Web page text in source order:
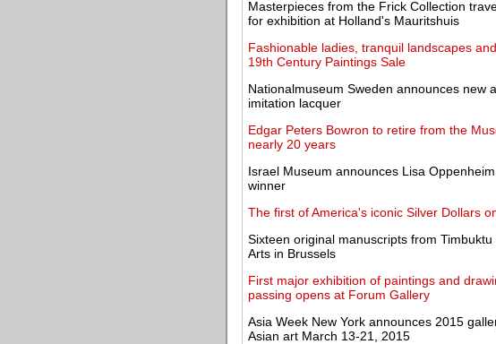
Masterpieces from the Frick Collection
for exhibition at Holland's Mauritshuis
Fashionable ladies, tranquil landscapes
19th Century Paintings Sale
Nationalmuseum Sweden announces new
imitation lacquer
Edgar Peters Bowron to retire from the
nearly 20 years
Israel Museum announces Lisa
winner
The first of America's iconic Silver Dollars
Sixteen original manuscripts from
Arts in Brussels
First major exhibition of paintings and
passing opens at Forum Gallery
Asia Week New York announces 2015
Asian art March 13-21, 2015